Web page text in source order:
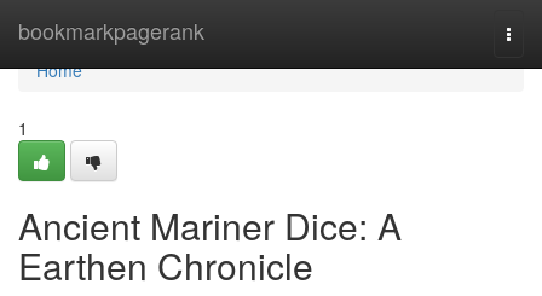
bookmarkpagerank
Home
Home
1
Ancient Mariner Dice: A
Earthen Chronicle